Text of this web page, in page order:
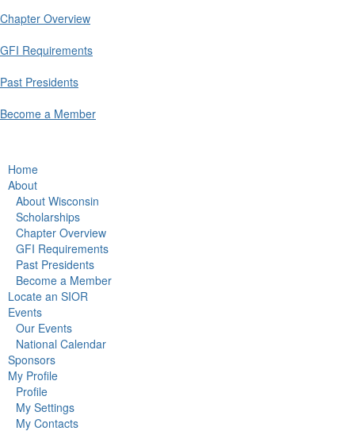
Chapter Overview
GFI Requirements
Past Presidents
Become a Member
Home
About
About Wisconsin
Scholarships
Chapter Overview
GFI Requirements
Past Presidents
Become a Member
Locate an SIOR
Events
Our Events
National Calendar
Sponsors
My Profile
Profile
My Settings
My Contacts